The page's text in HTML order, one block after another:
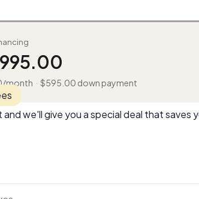
/month · $595.00 down payment
we'll give you a special deal that saves